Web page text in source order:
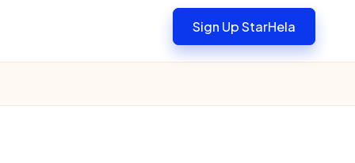
Sign Up StarHela